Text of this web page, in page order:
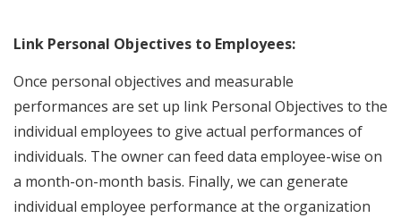
Link Personal Objectives to Employees:
Once personal objectives and measurable
performances are set up link Personal Objectives to the
individual employees to give actual performances of
individuals. The owner can feed data employee-wise on
a month-on-month basis. Finally, we can generate
individual employee performance at the organization